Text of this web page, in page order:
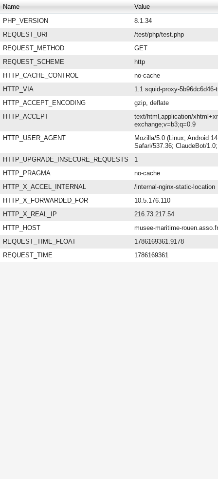
Name
Value
PHP_VERSION
8.1.34
REQUEST_URI
/test/php/test.php
REQUEST_METHOD
GET
REQUEST_SCHEME
http
HTTP_CACHE_CONTROL
no-cache
HTTP_VIA
1.1 squid-proxy-
HTTP_ACCEPT_ENCODING
gzip, deflate
HTTP_ACCEPT
text/html,application/
exchange;v=b3;q=0.9
HTTP_USER_AGENT
Mozilla/5.0 (Linux; Android
Safari/537.36; ClaudeBot/
HTTP_UPGRADE_INSECURE_REQUESTS
1
HTTP_PRAGMA
no-cache
HTTP_X_ACCEL_INTERNAL
/internal-nginx-static-location
HTTP_X_FORWARDED_FOR
10.5.176.110
HTTP_X_REAL_IP
216.73.217.54
HTTP_HOST
musee-maritime-rouen.asso.fr
REQUEST_TIME_FLOAT
1786169361.9178
REQUEST_TIME
1786169361